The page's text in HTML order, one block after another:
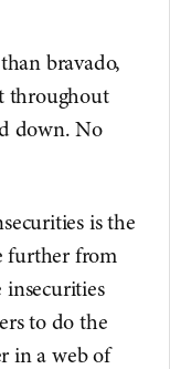
bravado,
throughout
down. No
is the
further from
to do the
in a web of